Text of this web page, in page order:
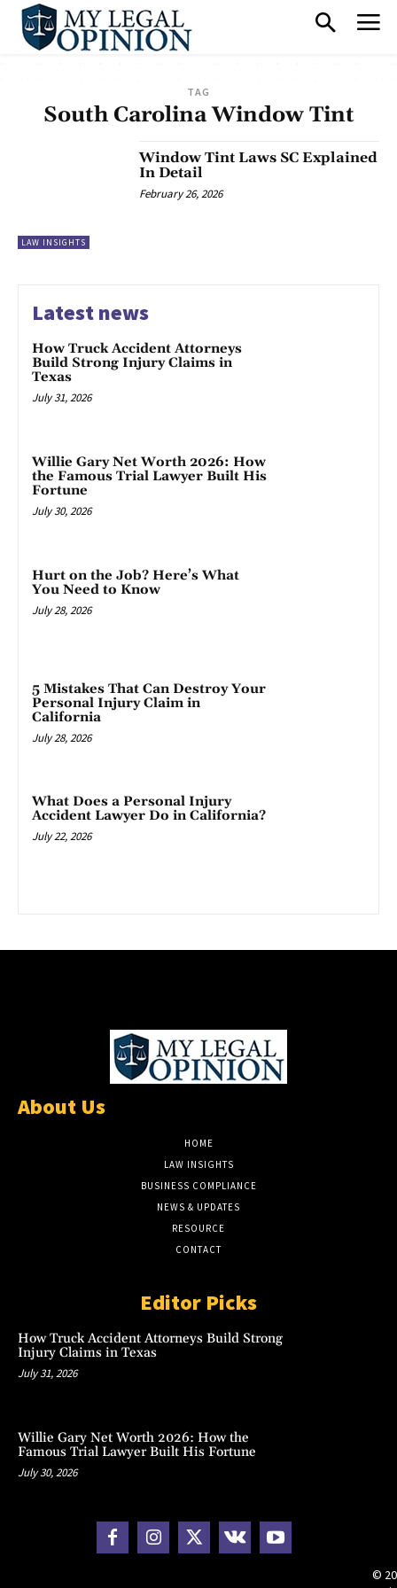
TAG
South Carolina Window Tint
LAW INSIGHTS
Window Tint Laws SC Explained
In Detail
February 26, 2026
Latest news
How Truck Accident Attorneys
Build Strong Injury Claims in
Texas
July 31, 2026
Willie Gary Net Worth 2026: How
the Famous Trial Lawyer Built His
Fortune
July 30, 2026
Hurt on the Job? Here’s What
You Need to Know
July 28, 2026
5 Mistakes That Can Destroy Your
Personal Injury Claim in
California
July 28, 2026
What Does a Personal Injury
Accident Lawyer Do in California?
July 22, 2026
About Us
HOME
LAW INSIGHTS
BUSINESS COMPLIANCE
NEWS & UPDATES
RESOURCE
CONTACT
Editor Picks
How Truck Accident Attorneys Build Strong
Injury Claims in Texas
July 31, 2026
Willie Gary Net Worth 2026: How the
Famous Trial Lawyer Built His Fortune
July 30, 2026
©